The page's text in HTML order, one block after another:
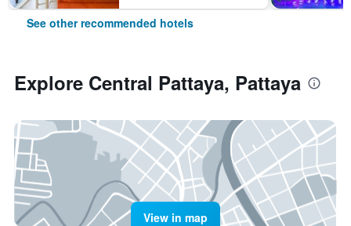
See other recommended hotels
Explore Central Pattaya, Pattaya
View in map